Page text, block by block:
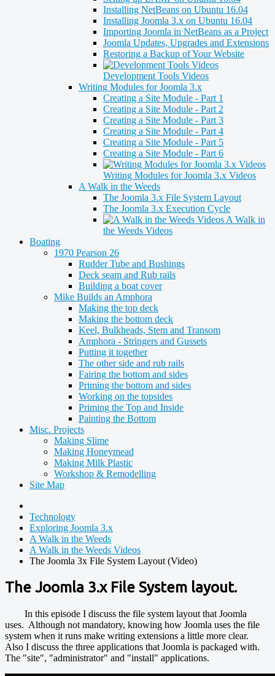
Installing NetBeans on Ubuntu 16.04
Installing Joomla 3.x on Ubuntu 16.04
Importing Joomla in NetBeans as a Project
Joomla Updates, Upgrades and Extensions
Restoring a Backup of Your Website
Development Tools Videos
Writing Modules for Joomla 3.x
Creating a Site Module - Part 1
Creating a Site Module - Part 2
Creating a Site Module - Part 3
Creating a Site Module - Part 4
Creating a Site Module - Part 5
Creating a Site Module - Part 6
Writing Modules for Joomla 3.x Videos
A Walk in the Weeds
The Joomla 3.x File System Layout
The Joomla 3.x Execution Cycle
A Walk in
the Weeds Videos
Boating
1970 Pearson 26
Rudder Tube and Bushings
Deck seam and Rub rails
Building a boat cover
Mike Builds an Amphora
Making the top deck
Making the bottom deck
Keel, Bulkheads, Stem and Transom
Amphora - Stringers and Gussets
Putting it together
The other side and rub rails
Fairing the bottom and sides
Priming the bottom and sides
Working on the topsides
Priming the Top and Inside
Painting the Bottom
Misc. Projects
Making Slime
Making Honeymead
Making Milk Plastic
Workshop & Remodelling
Site Map
Technology
Exploring Joomla 3.x
A Walk in the Weeds
A Walk in the Weeds Videos
The Joomla 3x File System Layout (Video)
The Joomla 3.x File System layout.
In this episode I discuss the file system layout that Joomla
uses. Although not mandatory, knowing how Joomla uses the file
system when it runs make writing extensions a little more clear.
Also I discuss the three applications that Joomla is packaged with.
The "site", "administrator" and "install" applications.